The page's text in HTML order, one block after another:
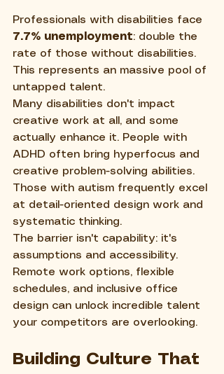
Professionals with disabilities face
7.7% unemployment: double the
rate of those without disabilities.
This represents an massive pool of
untapped talent.
Many disabilities don't impact
creative work at all, and some
actually enhance it. People with
ADHD often bring hyperfocus and
creative problem-solving abilities.
Those with autism frequently excel
at detail-oriented design work and
systematic thinking.
The barrier isn't capability: it's
assumptions and accessibility.
Remote work options, flexible
schedules, and inclusive office
design can unlock incredible talent
your competitors are overlooking.
Building Culture That